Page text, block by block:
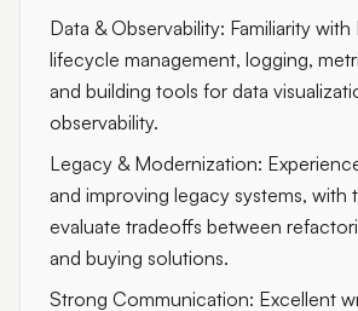
Data & Observability: Familiarity
lifecycle management, logging,
and building tools for data
observability.
Legacy & Modernization:
and improving legacy systems, with
evaluate tradeoffs between
and buying solutions.
Strong Communication: Excellent